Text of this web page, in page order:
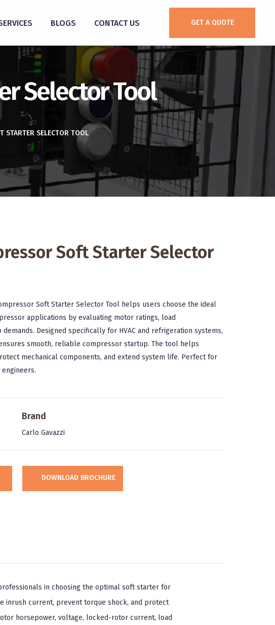
BLOGS CONTACT US GET A QUOTE
Selector Tool
STARTER SELECTOR TOOL
Soft Starter Selector
Soft Starter Selector Tool helps users choose the ideal
applications by evaluating motor ratings, load
Designed specifically for HVAC and refrigeration systems,
smooth, reliable compressor startup. The tool helps
mechanical components, and extend system life. Perfect for
engineers.
Brand
Carlo Gavazzi
DOWNLOAD BROCHURE
in choosing the optimal soft starter for
current, prevent torque shock, and protect
horsepower, voltage, locked-rotor current, load